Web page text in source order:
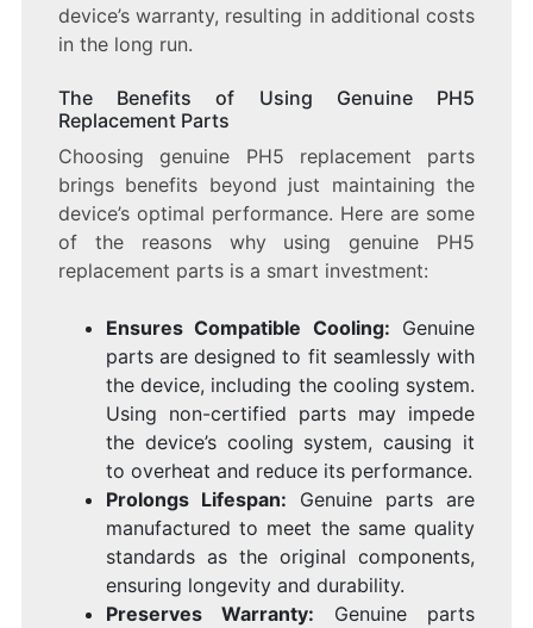
device’s warranty, resulting in additional costs
in the long run.
The Benefits of Using Genuine PH5
Replacement Parts
Choosing genuine PH5 replacement parts
brings benefits beyond just maintaining the
device’s optimal performance. Here are some
of the reasons why using genuine PH5
replacement parts is a smart investment:
Ensures Compatible Cooling: Genuine
parts are designed to fit seamlessly with
the device, including the cooling system.
Using non-certified parts may impede
the device’s cooling system, causing it
to overheat and reduce its performance.
Prolongs Lifespan: Genuine parts are
manufactured to meet the same quality
standards as the original components,
ensuring longevity and durability.
Preserves Warranty: Genuine parts